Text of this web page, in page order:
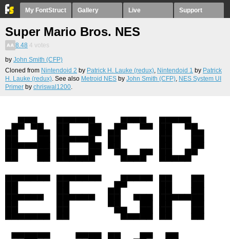
My FontStruct Gallery Live Support
Super Mario Bros. NES
8.48 4 votes
by John Smith (CFP)
Cloned from Nintendoid 2 by Patrick H. Lauke (redux), Nintendoid 1 by Patrick
H. Lauke (redux). See also Metroid NES by John Smith (CFP), NES System UI
Primer by chriswal1200.